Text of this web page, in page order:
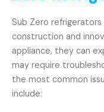
Sub Zero
construction and
appliance, they can
may require
the most common
include: